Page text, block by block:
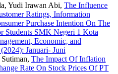
Yudi Irawan Abi, The Influence
Ratings, Information
Purchase Intention On The
Students SMK Negeri 1 Kota
Economic, and
Januari- Juni
The Impact Of Inflation
Rate On Stock Prices Of PT